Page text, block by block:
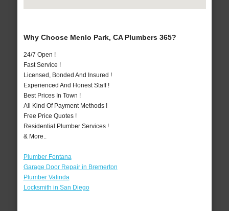
Why Choose Menlo Park, CA Plumbers 365?
24/7 Open !
Fast Service !
Licensed, Bonded And Insured !
Experienced And Honest Staff !
Best Prices In Town !
All Kind Of Payment Methods !
Free Price Quotes !
Residential Plumber Services !
& More..
Plumber Fontana
Garage Door Repair in Bremerton
Plumber Valinda
Locksmith in San Diego